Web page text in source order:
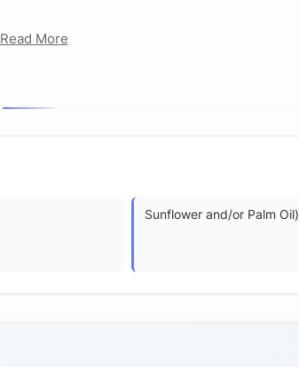
Read More
Sunflower and/or Palm Oil)